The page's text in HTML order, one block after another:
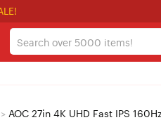
> AOC 27in 4K UHD Fast IPS